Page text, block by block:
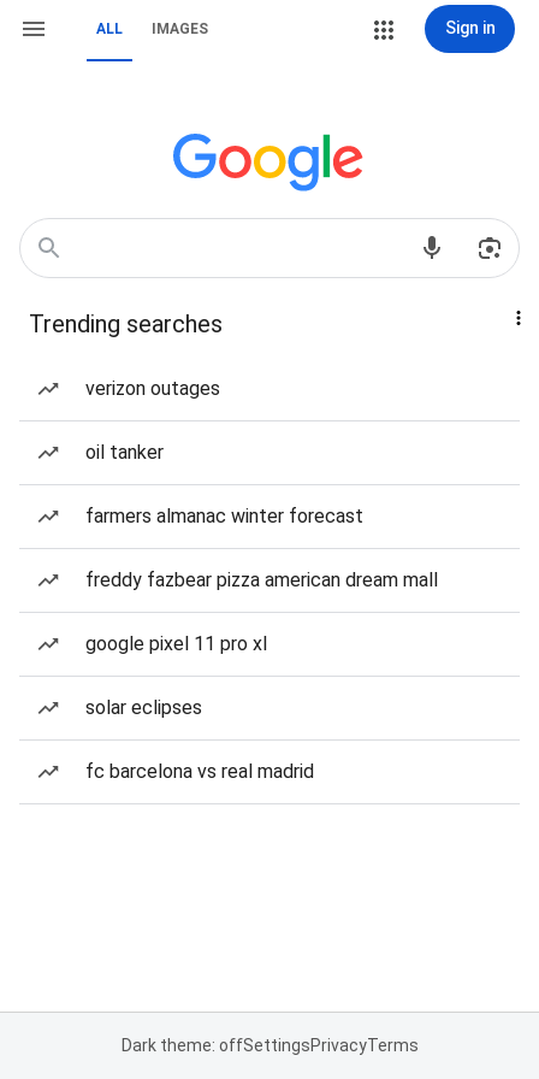
ALL IMAGES Sign in
Trending searches
verizon outages
oil tanker
farmers almanac winter forecast
freddy fazbear pizza american dream mall
google pixel 11 pro xl
solar eclipses
fc barcelona vs real madrid
Dark theme: offSettingsPrivacyTerms